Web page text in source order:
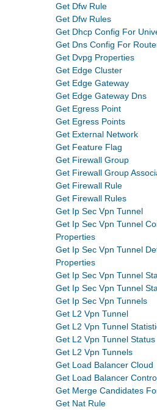
Get Dfw Rule
Get Dfw Rules
Get Dhcp Config For
Get Dns Config For
Get Dvpg Properties
Get Edge Cluster
Get Edge Gateway
Get Edge Gateway Dns
Get Egress Point
Get Egress Points
Get External Network
Get Feature Flag
Get Firewall Group
Get Firewall Group
Get Firewall Rule
Get Firewall Rules
Get Ip Sec Vpn Tunnel
Get Ip Sec Vpn Tunnel
Properties
Get Ip Sec Vpn Tunnel
Properties
Get Ip Sec Vpn Tunnel
Get Ip Sec Vpn Tunnel
Get Ip Sec Vpn Tunnels
Get L2 Vpn Tunnel
Get L2 Vpn Tunnel
Get L2 Vpn Tunnel Status
Get L2 Vpn Tunnels
Get Load Balancer Cloud
Get Load Balancer
Get Merge Candidates
Get Nat Rule